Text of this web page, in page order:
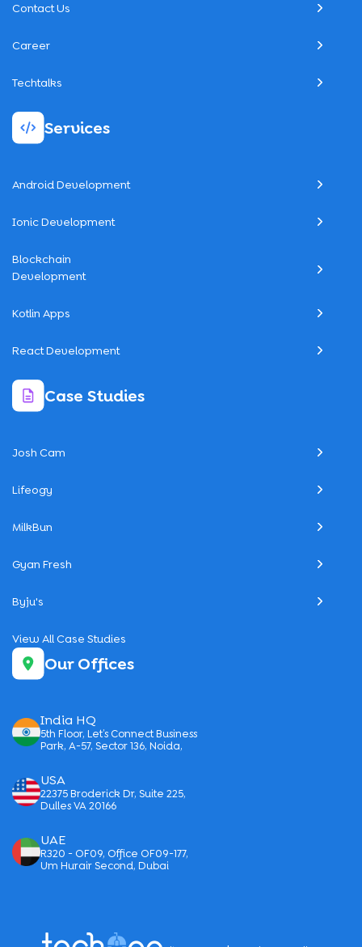
Contact Us
Career
Techtalks
Services
Android Development
Ionic Development
Blockchain
Development
Kotlin Apps
React Development
Case Studies
Josh Cam
Lifeogy
MilkBun
Gyan Fresh
Byju's
View All Case Studies
Our Offices
India HQ
5th Floor, Let’s Connect Business
Park, A-57, Sector 136, Noida,
USA
22375 Broderick Dr, Suite 225,
Dulles VA 20166
UAE
R320 - OF09, Office OF09-177,
Um Hurair Second, Dubai